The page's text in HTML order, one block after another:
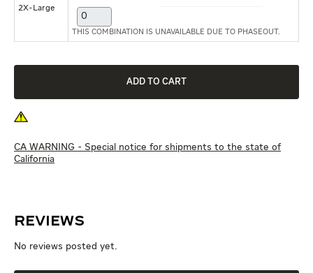
2X-Large
THIS COMBINATION IS UNAVAILABLE DUE TO PHASEOUT.
CA WARNING - Special notice for shipments to the state of
California
Reviews
No reviews posted yet.